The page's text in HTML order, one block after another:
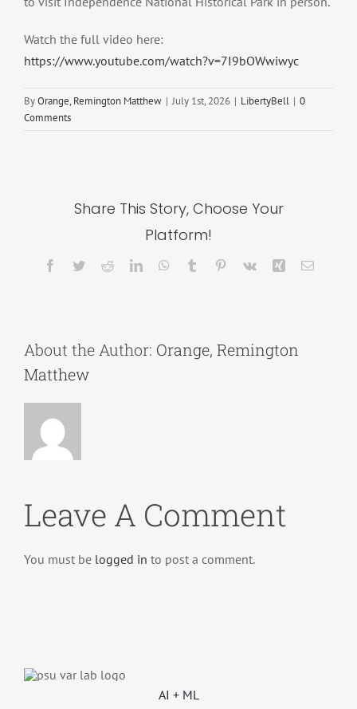
Watch the full video here:
https://www.youtube.com/watch?v=7I9bOWwiwyc
ByOrange, Remington Matthew | July 1st, 2026 | LibertyBell | 0
Comments
Share This Story, Choose Your
Platform!
Facebook
TwitterRedditLinkedInWhatsApp
Tumblr Pinterest
Vk Xing Email
About the Author: Orange, Remington
Matthew
Leave A Comment
You must be logged in to post a comment.
AI + ML